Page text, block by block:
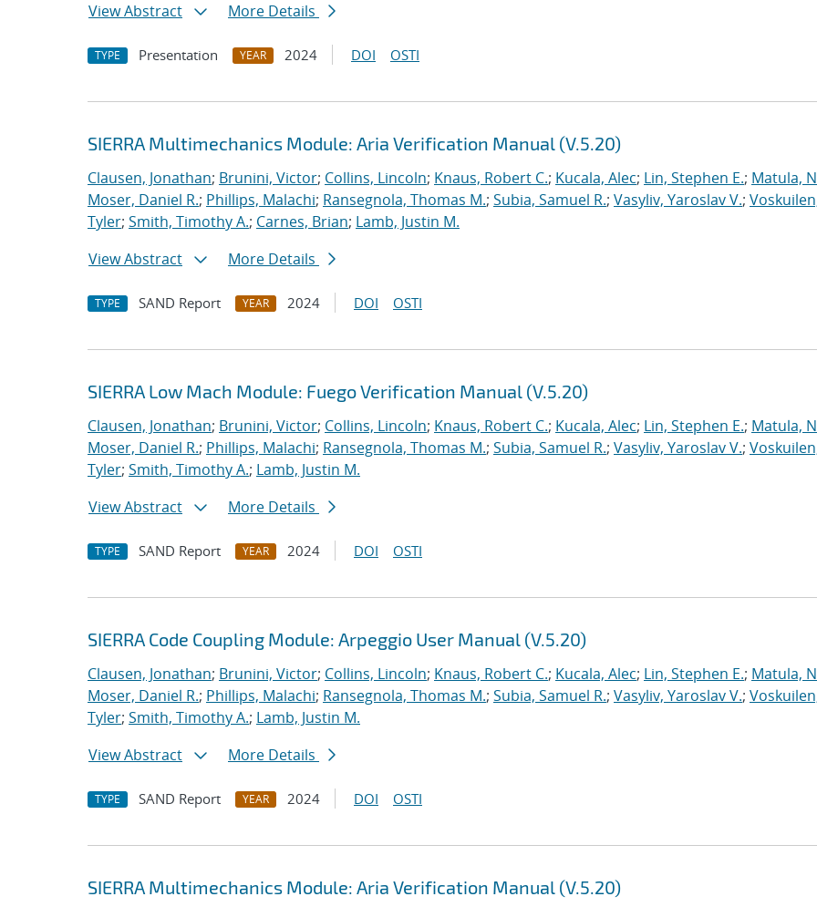
View Abstract
More Details
TYPE Presentation YEAR 2024 DOI OSTI
SIERRA Multimechanics Module: Aria Verification Manual (V.5.20)
Clausen, Jonathan; Brunini, Victor; Collins, Lincoln; Knaus, Robert C.; Kucala, Alec; Lin, Stephen E.; Matula,
Moser, Daniel R.; Phillips, Malachi; Ransegnola, Thomas M.; Subia, Samuel R.; Vasyliv, Yaroslav V.;
Tyler; Smith, Timothy A.; Carnes, Brian; Lamb, Justin M.
View Abstract
More Details
TYPE SAND Report YEAR 2024 DOI OSTI
SIERRA Low Mach Module: Fuego Verification Manual (V.5.20)
Clausen, Jonathan; Brunini, Victor; Collins, Lincoln; Knaus, Robert C.; Kucala, Alec; Lin, Stephen E.; Matula,
Moser, Daniel R.; Phillips, Malachi; Ransegnola, Thomas M.; Subia, Samuel R.; Vasyliv, Yaroslav V.;
Tyler; Smith, Timothy A.; Lamb, Justin M.
View Abstract
More Details
TYPE SAND Report YEAR 2024 DOI OSTI
SIERRA Code Coupling Module: Arpeggio User Manual (V.5.20)
Clausen, Jonathan; Brunini, Victor; Collins, Lincoln; Knaus, Robert C.; Kucala, Alec; Lin, Stephen E.; Matula,
Moser, Daniel R.; Phillips, Malachi; Ransegnola, Thomas M.; Subia, Samuel R.; Vasyliv, Yaroslav V.;
Tyler; Smith, Timothy A.; Lamb, Justin M.
View Abstract
More Details
TYPE SAND Report YEAR 2024 DOI OSTI
SIERRA Multimechanics Module: Aria Verification Manual (V.5.20)